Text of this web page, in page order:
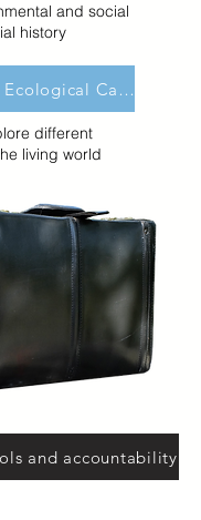
and social
history
A Time for Ecological Caring
different
living world
and accountability